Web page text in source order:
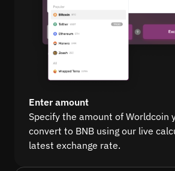
Enter amount
Specify the amount of Worldcoin
convert to BNB using our live
latest exchange rate.